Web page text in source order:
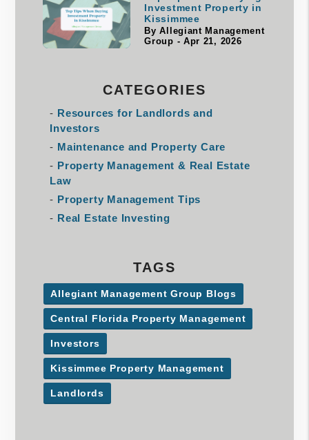
Investment Property in
Kissimmee
By Allegiant Management
Group - Apr 21, 2026
CATEGORIES
Resources for Landlords and
Investors
Maintenance and Property Care
Property Management & Real Estate
Law
Property Management Tips
Real Estate Investing
TAGS
Allegiant Management Group Blogs
Central Florida Property Management
Investors
Kissimmee Property Management
Landlords